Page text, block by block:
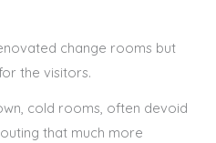
change rooms but
the visitors.
cold rooms, often devoid
that much more